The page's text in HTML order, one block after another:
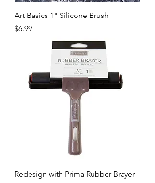
Art Basics 1" Silicone Brush
Price
$6.99
Redesign with Prima Rubber Brayer